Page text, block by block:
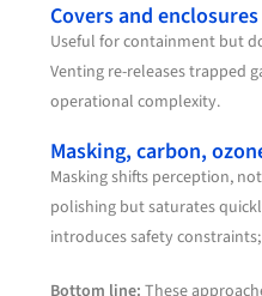
Covers and enclosures
Useful for containment but
Venting re-releases trapped
operational complexity.
Masking, carbon,
Masking shifts perception,
polishing but saturates
introduces safety